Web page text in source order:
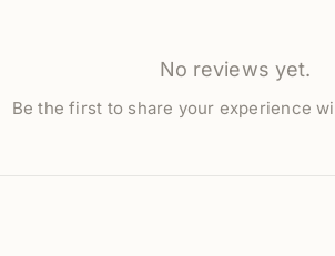
No reviews yet.
Be the first to share your experience